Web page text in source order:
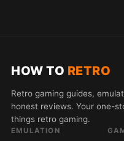
HOW TO RETRO
Retro gaming guides,
honest reviews. Your one-
things retro gaming.
EMULATION